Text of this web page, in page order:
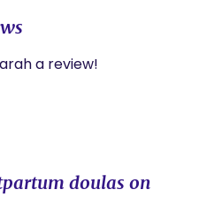
a review!
doulas on